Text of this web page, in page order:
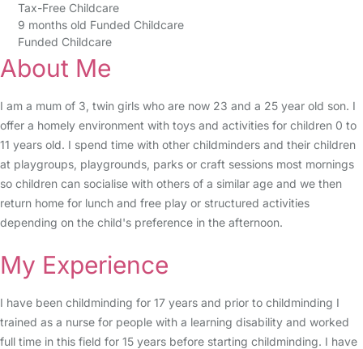
Tax-Free Childcare
9 months old Funded Childcare
Funded Childcare
About Me
I am a mum of 3, twin girls who are now 23 and a 25 year old son. I
offer a homely environment with toys and activities for children 0 to
11 years old. I spend time with other childminders and their children
at playgroups, playgrounds, parks or craft sessions most mornings
so children can socialise with others of a similar age and we then
return home for lunch and free play or structured activities
depending on the child's preference in the afternoon.
My Experience
I have been childminding for 17 years and prior to childminding I
trained as a nurse for people with a learning disability and worked
full time in this field for 15 years before starting childminding. I have